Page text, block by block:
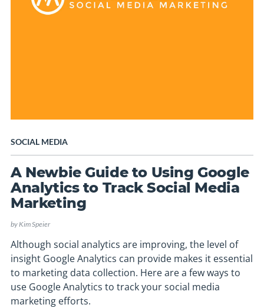
SOCIAL MEDIA
A Newbie Guide to Using Google
Analytics to Track Social Media
Marketing
by Kim Speier
Although social analytics are improving, the level of
insight Google Analytics can provide makes it essential
to marketing data collection. Here are a few ways to
use Google Analytics to track your social media
marketing efforts.